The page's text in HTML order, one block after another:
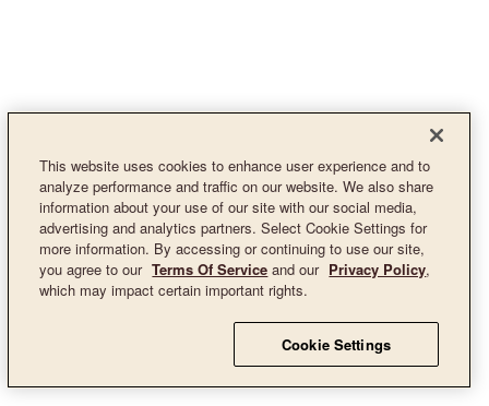
This website uses cookies to enhance user experience and to
analyze performance and traffic on our website. We also share
information about your use of our site with our social media,
advertising and analytics partners. Select Cookie Settings for
more information. By accessing or continuing to use our site,
you agree to our Terms Of Service and our Privacy Policy,
which may impact certain important rights.
Cookie Settings